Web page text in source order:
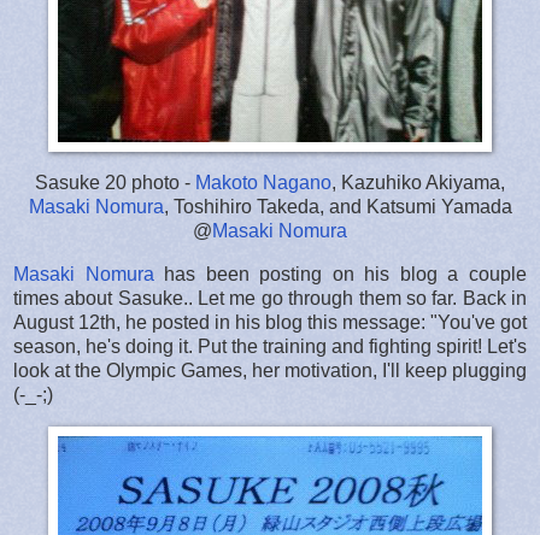
Sasuke 20 photo - Makoto Nagano, Kazuhiko Akiyama,
Masaki Nomura, Toshihiro Takeda, and Katsumi Yamada
@Masaki Nomura
Masaki Nomura has been posting on his blog a couple
times about Sasuke.. Let me go through them so far. Back in
August 12th, he posted in his blog this message: "You've got
season, he's doing it. Put the training and fighting spirit! Let's
look at the Olympic Games, her motivation, I'll keep plugging
(-_-;)